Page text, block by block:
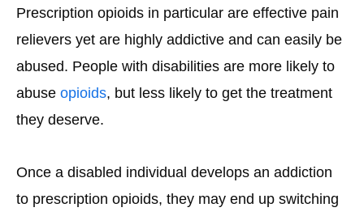
Prescription opioids in particular are effective pain
relievers yet are highly addictive and can easily be
abused. People with disabilities are more likely to
abuse opioids, but less likely to get the treatment
they deserve.
Once a disabled individual develops an addiction
to prescription opioids, they may end up switching